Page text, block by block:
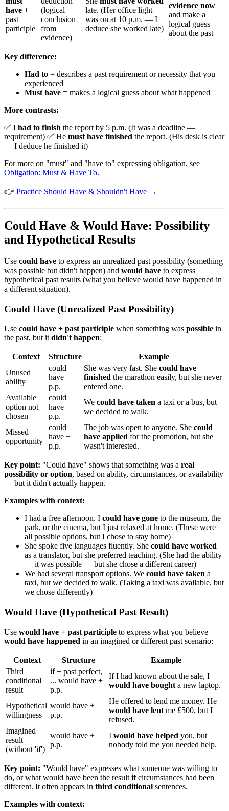
have +
past
participle
(logical
conclusion
from
evidence)
late. (Her office light
was on at 10 p.m. — I
deduce she worked late)
evidence now
and make a
logical guess
about the past
Key difference:
Had to = describes a past requirement or necessity that you
experienced
Must have = makes a logical guess about what happened
More contrasts:
✅ I had to finish the report by 5 p.m. (It was a deadline —
requirement) ✅ He must have finished the report. (His desk is clear
— I deduce he finished it)
For more on "must" and "have to" expressing obligation, see
Obligation: Must & Have To.
👉 Practice Should Have & Shouldn't Have →
Could Have & Would Have: Possibility
and Hypothetical Results
Use could have to express an unrealized past possibility (something
was possible but didn't happen) and would have to express
hypothetical past results (what you believe would have happened in
a different situation).
Could Have (Unrealized Past Possibility)
Use could have + past participle when something was possible in
the past, but it didn't happen:
Context Structure
Example
Unused
ability
could
have +
p.p.
She was very fast. She could have
finished the marathon easily, but she never
entered one.
Available
option not
chosen
could
have +
p.p.
We could have taken a taxi or a bus, but
we decided to walk.
Missed
opportunity
could
have +
p.p.
The job was open to anyone. She could
have applied for the promotion, but she
wasn't interested.
Key point: "Could have" shows that something was a real
possibility or option, based on ability, circumstances, or availability
— but it didn't actually happen.
Examples with context:
I had a free afternoon. I could have gone to the museum, the
park, or the cinema, but I just relaxed at home. (These were
all possible options, but I chose to stay home)
She spoke five languages fluently. She could have worked
as a translator, but she preferred teaching. (She had the ability
— it was possible — but she chose a different career)
We had several transport options. We could have taken a
taxi, but we decided to walk. (Taking a taxi was available, but
we chose differently)
Would Have (Hypothetical Past Result)
Use would have + past participle to express what you believe
would have happened in an imagined or different past scenario:
Context Structure
Example
Third
conditional
result
if + past perfect,
... would have +
p.p.
If I had known about the sale, I
would have bought a new laptop.
Hypothetical
willingness
would have +
p.p.
He offered to lend me money. He
would have lent me £500, but I
refused.
Imagined
result
(without 'if')
would have +
p.p.
I would have helped you, but
nobody told me you needed help.
Key point: "Would have" expresses what someone was willing to
do, or what would have been the result ifcircumstances had been
different. It often appears in third conditional sentences.
Examples with context: